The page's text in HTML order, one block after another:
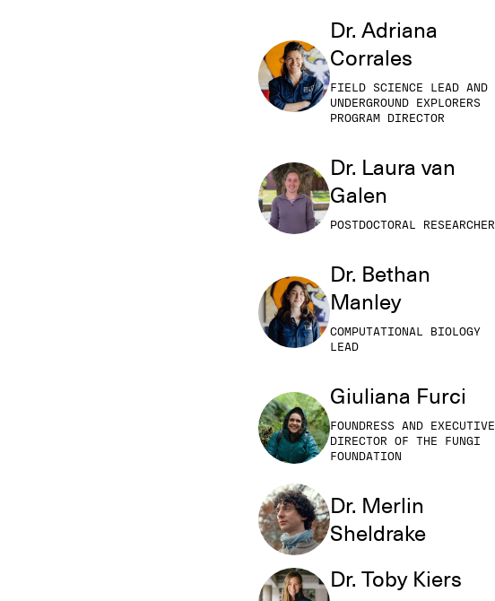
Dr. Adriana
Corrales
FIELD SCIENCE LEAD AND
UNDERGROUND EXPLORERS
PROGRAM DIRECTOR
Dr. Laura van
Galen
POSTDOCTORAL RESEARCHER
Dr. Bethan
Manley
COMPUTATIONAL BIOLOGY
LEAD
Giuliana Furci
FOUNDRESS AND EXECUTIVE
DIRECTOR OF THE FUNGI
FOUNDATION
Dr. Merlin
Sheldrake
Dr. Toby Kiers